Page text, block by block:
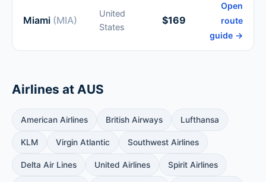
Miami (MIA)
United
States
$169
Open
route
guide →
Airlines at AUS
American Airlines British Airways Lufthansa
KLM Virgin Atlantic Southwest Airlines
Delta Air Lines United Airlines Spirit Airlines